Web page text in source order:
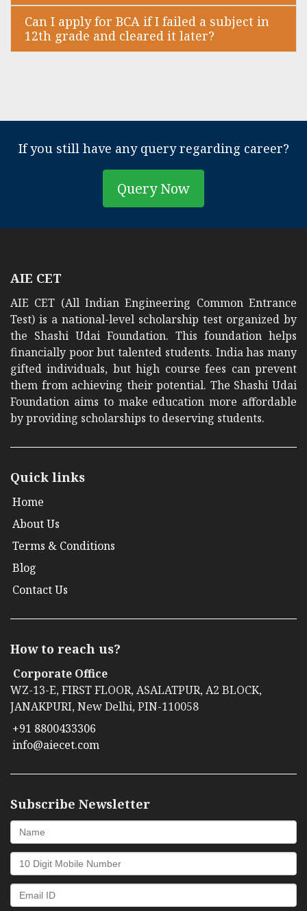
Can I apply for BCA if I failed a subject in
12th grade and cleared it later?
If you still have any query regarding career?
Query Now
AIE CET
AIE CET (All Indian Engineering Common Entrance
Test) is a national-level scholarship test organized by
the Shashi Udai Foundation. This foundation helps
financially poor but talented students. India has many
gifted individuals, but high course fees can prevent
them from achieving their potential. The Shashi Udai
Foundation aims to make education more affordable
by providing scholarships to deserving students.
Quick links
Home
About Us
Terms & Conditions
Blog
Contact Us
How to reach us?
Corporate Office
WZ-13-E, FIRST FLOOR, ASALATPUR, A2 BLOCK,
JANAKPURI, New Delhi, PIN-110058
+91 8800433306
info@aiecet.com
Subscribe Newsletter